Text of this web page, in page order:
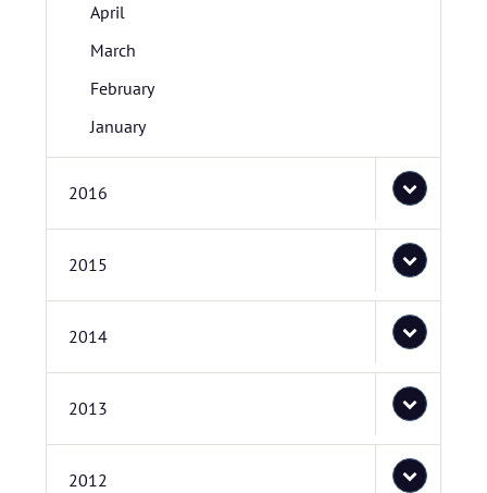
April
March
February
January
2016
2015
2014
2013
2012